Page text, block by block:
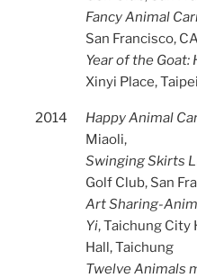
Fancy Animal
San Francisco,
Year of the Goat:
Xinyi Place, Taipei
2014 Happy Animal
Miaoli,
Swinging Skirts
Golf Club, San
Art Sharing-
Yi, Taichung City
Hall, Taichung
Twelve Animals